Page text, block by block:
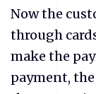
Now the
through
make the
payment,